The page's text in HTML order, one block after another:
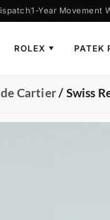
1-Year Movement
ROLEX ▼ PATEK
Cartier/ Swiss